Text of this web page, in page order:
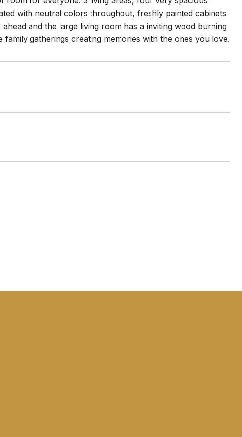
with neutral colors throughout, freshly painted cabinets
and the large living room has a inviting wood burning
gatherings creating memories with the ones you love.